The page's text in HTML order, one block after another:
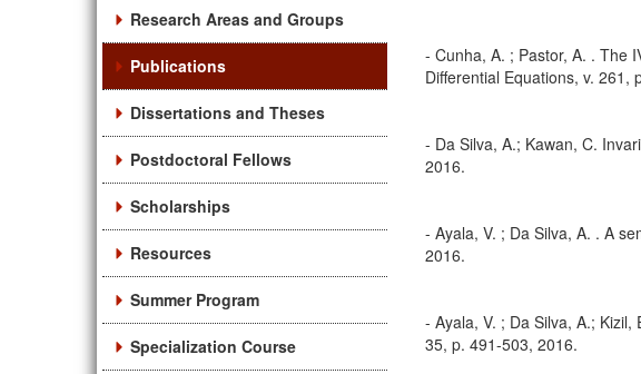
Research Areas and Groups
Publications
Dissertations and Theses
Postdoctoral Fellows
Scholarships
Resources
Summer Program
Specialization Course
- Cunha, A. ; Pastor, A. . The
Differential Equations, v. 261,
- Da Silva, A.; Kawan, C.
2016.
- Ayala, V. ; Da Silva, A. . A
2016.
- Ayala, V. ; Da Silva, A.;
35, p. 491-503, 2016.